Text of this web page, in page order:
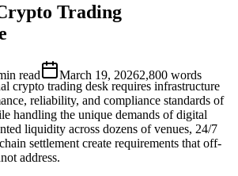
Trading
read March 19, 20262,800 words
crypto trading desk requires infrastructure
reliability, and compliance standards of
handling the unique demands of digital
liquidity across dozens of venues, 24/7
settlement create requirements that off-
address.